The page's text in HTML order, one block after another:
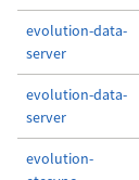
evolution-data-
server
evolution-data-
server
evolution-